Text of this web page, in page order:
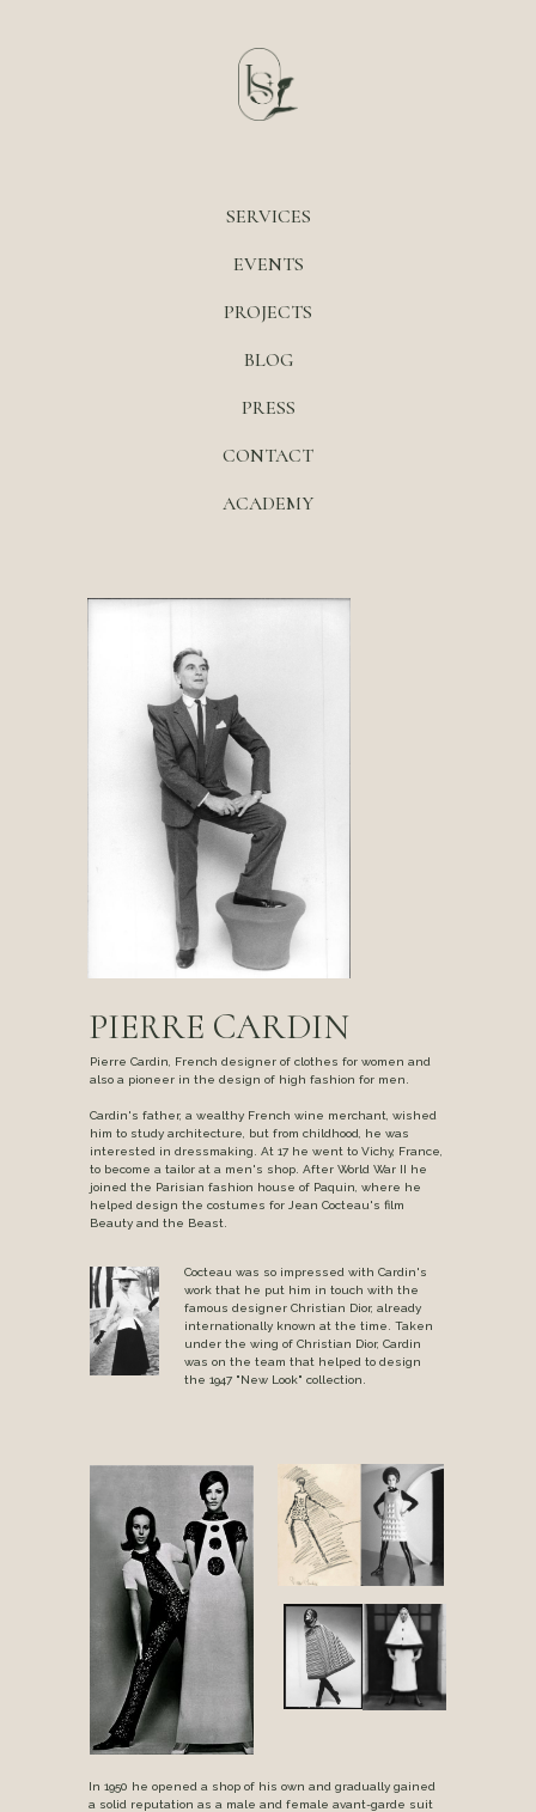
SERVICES
EVENTS
PROJECTS
BLOG
PRESS
CONTACT
ACADEMY
Pierre Cardin, French designer of clothes for women and
also a pioneer in the design of high fashion for men.
Cardin's father, a wealthy French wine merchant, wished
him to study architecture, but from childhood, he was
interested in dressmaking. At 17 he went to Vichy, France,
to become a tailor at a men's shop. After World War II he
joined the Parisian fashion house of Paquin, where he
helped design the costumes for Jean Cocteau's film
Beauty and the Beast.
PIERRE CARDIN
In 1950 he opened a shop of his own and gradually gained
a solid reputation as a male and female avant-garde suit
Cocteau was so impressed with Cardin's
work that he put him in touch with the
famous designer Christian Dior, already
internationally known at the time. Taken
under the wing of Christian Dior, Cardin
was on the team that helped to design
the 1947 "New Look" collection.